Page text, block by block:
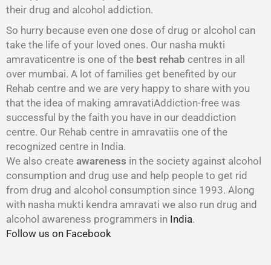
their drug and alcohol addiction.
So hurry because even one dose of drug or alcohol can
take the life of your loved ones. Our nasha mukti
amravaticentre is one of the best rehab centres in all
over mumbai. A lot of families get benefited by our
Rehab centre and we are very happy to share with you
that the idea of making amravatiAddiction-free was
successful by the faith you have in our deaddiction
centre. Our Rehab centre in amravatiis one of the
recognized centre in India.
We also create awareness in the society against alcohol
consumption and drug use and help people to get rid
from drug and alcohol consumption since 1993. Along
with nasha mukti kendra amravati we also run drug and
alcohol awareness programmers in India.
Follow us on Facebook